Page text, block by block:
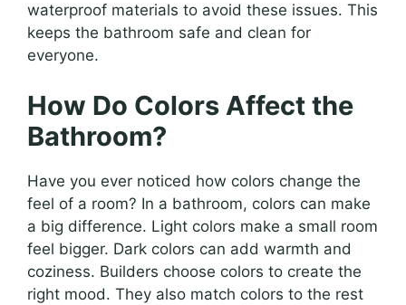
waterproof materials to avoid these issues. This
keeps the bathroom safe and clean for
everyone.
How Do Colors Affect the
Bathroom?
Have you ever noticed how colors change the
feel of a room? In a bathroom, colors can make
a big difference. Light colors make a small room
feel bigger. Dark colors can add warmth and
coziness. Builders choose colors to create the
right mood. They also match colors to the rest